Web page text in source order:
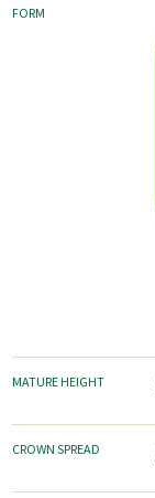
FORM
MATURE HEIGHT
CROWN SPREAD